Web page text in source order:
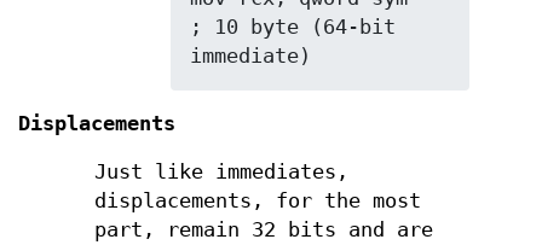
; 10 byte (64-bit
immediate)
Displacements
Just like immediates,
displacements, for the most
part, remain 32 bits and are